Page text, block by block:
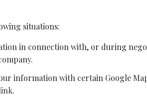
situations:
in connection with, or during
information with certain Google
.